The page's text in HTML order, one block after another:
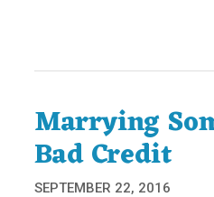
Marrying
Bad Credit
SEPTEMBER 22, 2016